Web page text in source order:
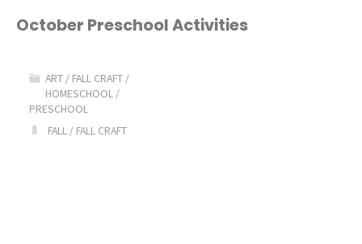
Hats"
October Preschool Activities
ART / FALL CRAFT /
HOMESCHOOL /
PRESCHOOL
FALL / FALL CRAFT